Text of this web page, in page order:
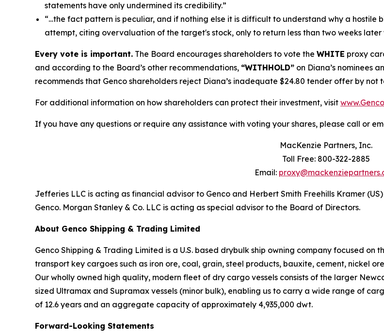
statements have only undermined its credibility.”
“…the fact pattern is peculiar, and if nothing else it is difficult to understand why a
attempt, citing overvaluation of the target's stock, only to return less than two weeks
Every vote is important. The Board encourages shareholders to vote the WHITE proxy
and according to the Board’s other recommendations, “WITHHOLD” on Diana’s nominees
recommends that Genco shareholders reject Diana’s inadequate $24.80 tender offer by not
For additional information on how shareholders can protect their investment, visit
If you have any questions or require any assistance with voting your shares, please call or
MacKenzie Partners, Inc.
Toll Free: 800-322-2885
Email:
Jefferies LLC is acting as financial advisor to Genco and Herbert Smith Freehills Kramer
Genco. Morgan Stanley & Co. LLC is acting as special advisor to the Board of Directors.
About Genco Shipping & Trading Limited
Genco Shipping & Trading Limited is a U.S. based drybulk ship owning company focused
transport key cargoes such as iron ore, coal, grain, steel products, bauxite, cement, nickel
Our wholly owned high quality, modern fleet of dry cargo vessels consists of the larger
sized Ultramax and Supramax vessels (minor bulk), enabling us to carry a wide range of
of 12.6 years and an aggregate capacity of approximately 4,935,000 dwt.
Forward-Looking Statements